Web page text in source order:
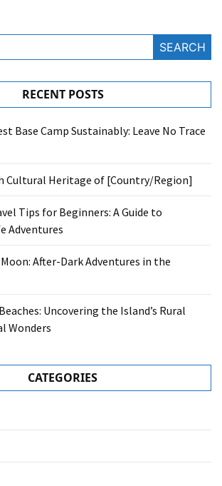
RECENT POSTS
Base Camp Sustainably: Leave No Trace
Cultural Heritage of [Country/Region]
Tips for Beginners: A Guide to
Adventures
After-Dark Adventures in the
Uncovering the Island’s Rural
Wonders
CATEGORIES